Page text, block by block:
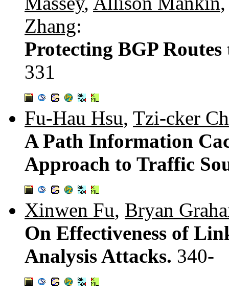
Zhang:
Protecting BGP
331
Fu-Hau Hsu, Tzi-cker
A Path Information
Approach to Traffic
Xinwen Fu, Bryan
On Effectiveness of
Analysis Attacks. 340-